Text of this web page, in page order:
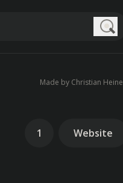
Made by Christian Heine
1 Website